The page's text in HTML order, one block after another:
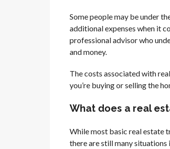
Some people may be under
additional expenses when it
professional advisor who
and money.
The costs associated with
you’re buying or selling the
What does a real
While most basic real estate
there are still many situations